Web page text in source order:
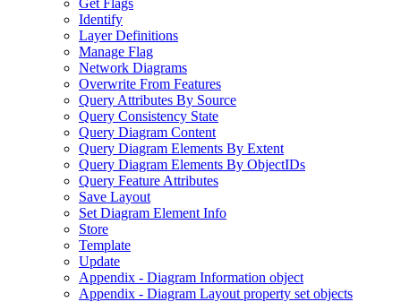
Get Flags
Identify
Layer Definitions
Manage Flag
Network Diagrams
Overwrite From Features
Query Attributes By Source
Query Consistency State
Query Diagram Content
Query Diagram Elements By Extent
Query Diagram Elements By ObjectIDs
Query Feature Attributes
Save Layout
Set Diagram Element Info
Store
Template
Update
Appendix - Diagram Information object
Appendix - Diagram Layout property set objects